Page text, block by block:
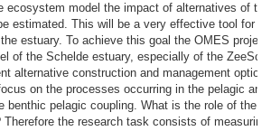
ecosystem model the impact of alternatives of
estimated. This will be a very effective tool for
estuary. To achieve this goal the OMES
of the Schelde estuary, especially of the
alternative construction and management
on the processes occurring in the pelagic
benthic pelagic coupling. What is the role of the
Therefore the research task consists of